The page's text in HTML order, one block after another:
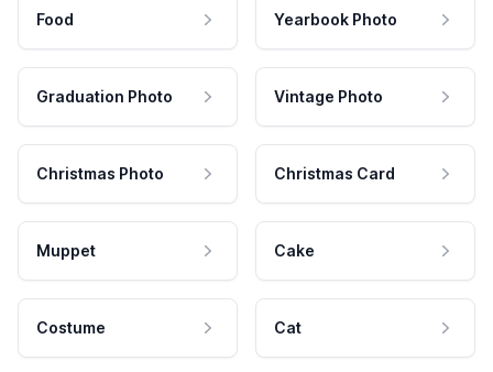
Food Yearbook Photo
Graduation Photo Vintage Photo
Christmas Photo Christmas Card
Muppet Cake
Costume Cat